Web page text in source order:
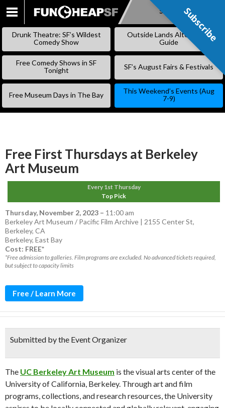
SKIP
Subscribe
Drunk Theatre: SF’s Wildest
Comedy Show
Outside Lands Alternative
Guide
Free Comedy Shows in SF
Tonight
SF’s August Fairs & Festivals
Free Museum Days in The Bay
This Weekend’s Events (Aug
7-9)
Free First Thursdays at Berkeley
Art Museum
Every 1st Thursday
Top Pick
Thursday, November 2, 2023 – 11:00 am
Berkeley Art Museum / Pacific Film Archive | 2155 Center St,
Berkeley, CA
Berkeley, East Bay
Cost: FREE*
*Free admission to galleries. Film programs are excluded. No advanced tickets required,
but subject to capacity limits
Free / Learn More
Submitted by the Event Organizer
The UC Berkeley Art Museum is the visual arts center of the
University of California, Berkeley. Through art and film
programs, collections, and research resources, the University
Subscribe